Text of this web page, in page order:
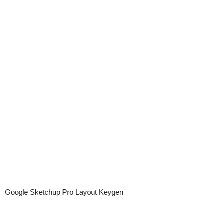
Google Sketchup Pro Layout Keygen